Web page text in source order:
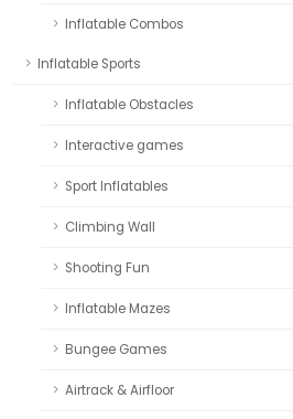
Inflatable Combos
Inflatable Sports
Inflatable Obstacles
Interactive games
Sport Inflatables
Climbing Wall
Shooting Fun
Inflatable Mazes
Bungee Games
Airtrack & Airfloor